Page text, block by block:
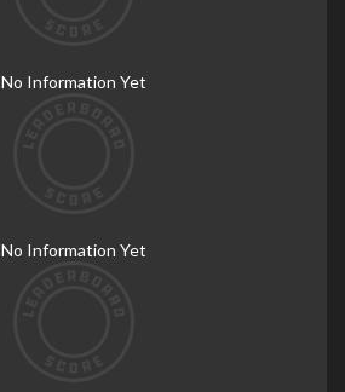
No Information Yet
No Information Yet